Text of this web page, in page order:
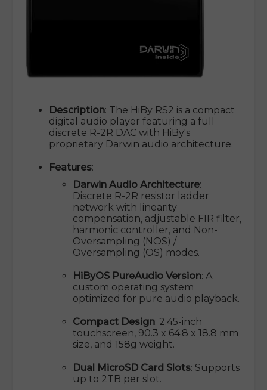
Description: The HiBy RS2 is a compact
digital audio player featuring a full
discrete R-2R DAC with HiBy's
proprietary Darwin audio architecture.
Features:
Darwin Audio Architecture:
Discrete R-2R resistor ladder
network with linearity
compensation, adjustable FIR filter,
harmonic controller, and Non-
Oversampling (NOS) /
Oversampling (OS) modes.
HiByOS PureAudio Version: A
custom operating system
optimized for pure audio playback.
Compact Design: 2.45-inch
touchscreen, 90.3 x 64.8 x 18.8 mm
size, and 158g weight.
Dual MicroSD Card Slots: Supports
up to 2TB per slot.